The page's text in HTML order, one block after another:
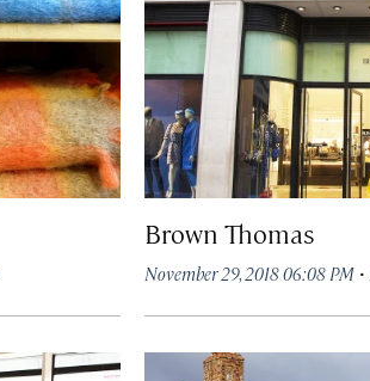
Brown Thomas
November 29, 2018 06:08 PM·